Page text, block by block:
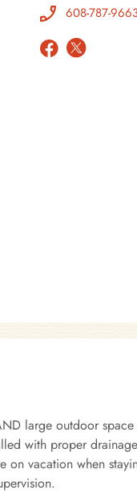
608-787-
large outdoor
with proper
vacation when